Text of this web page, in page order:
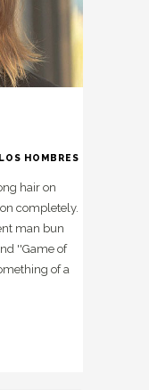
HOMBRES
hair on
completely.
man bun
''Game of
of a